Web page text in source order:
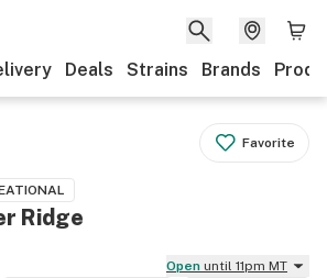
Deals Strains Brands
Favorite
Ridge
Open until 11pm MT